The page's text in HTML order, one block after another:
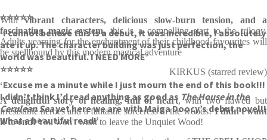
⭐⭐⭐⭐⭐
‘I cannot believe this is a debut, it was incredible, I absolutely
ate it up. The character building was just perfection, the
world was beautiful. I NEED MORE’
⭐⭐⭐⭐⭐
‘Excuse me a minute while I just mourn the end of this book!!!
I didn’t think I’d read anything as good as The House in the
Cerulean Seayet here we are with Maiga Doocy’s debut novel!!
What a beautiful read!’
Withvibrant characters, delicious slow-burn tension, and a
fascinating magic system, this is a compelling start to the trilogy.
Adults yearning for the enchantment of their childhood favourites will
be spellbound by this modern magical adventure
KIRKUS (starred review)
A delightful story of healing, full of heart, with two flawed but
irresistible heroes and a fantastic sorceress in the woods!I didn't want
it to end!You won't want to leave the Unquiet Wood!